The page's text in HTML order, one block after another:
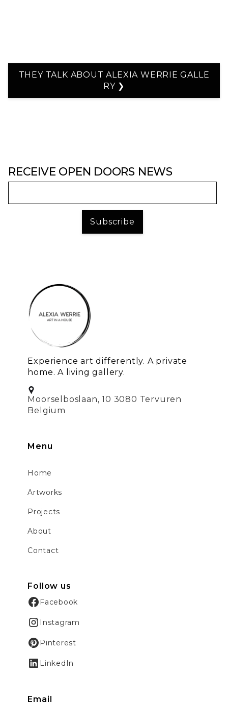
THEY TALK ABOUT ALEXIA WERRIE GALLE
RY ❯
RECEIVE OPEN DOORS NEWS
Experience art differently. A private
home. A living gallery.
Moorselboslaan, 10 3080 Tervuren
Belgium
Menu
Home
Artworks
Projects
About
Contact
Follow us
Facebook
Instagram
Pinterest
LinkedIn
Email